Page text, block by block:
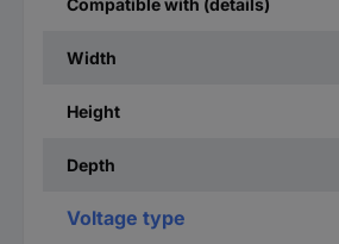
Compatible with (details)
Width
Height
Depth
Voltage type